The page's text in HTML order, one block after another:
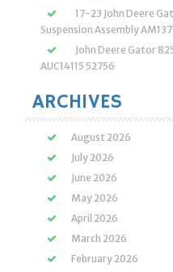
17-23 John Deere
Suspension Assembly
John Deere Gator
AUC14115 52756
ARCHIVES
August 2026
July 2026
June 2026
May 2026
April 2026
March 2026
February 2026